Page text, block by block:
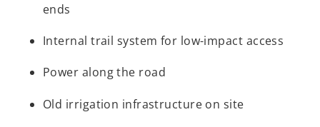
ends
Internal trail system for low-impact access
Power along the road
Old irrigation infrastructure on site